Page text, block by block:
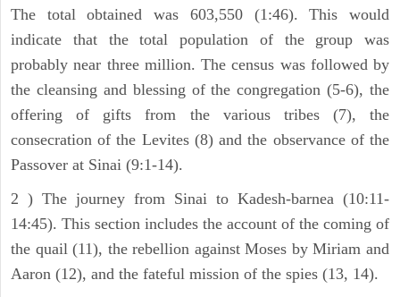
The total obtained was 603,550 (1:46). This would
indicate that the total population of the group was
probably near three million. The census was followed by
the cleansing and blessing of the congregation (5-6), the
offering of gifts from the various tribes (7), the
consecration of the Levites (8) and the observance of the
Passover at Sinai (9:1-14).
2 ) The journey from Sinai to Kadesh-barnea (10:11-
14:45). This section includes the account of the coming of
the quail (11), the rebellion against Moses by Miriam and
Aaron (12), and the fateful mission of the spies (13, 14).